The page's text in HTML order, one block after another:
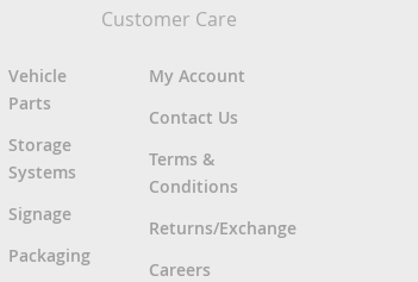
Vehicle
Parts
Storage
Systems
Signage
Packaging
Customer Care
My Account
Contact Us
Terms &
Conditions
Returns/Exchange
Careers